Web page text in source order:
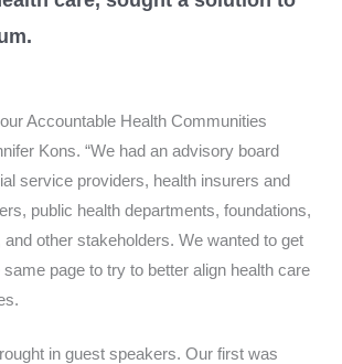
Accountable Health Communities
Kons. “We had an advisory board
service providers, health insurers and
public health departments, foundations,
other stakeholders. We wanted to get
page to try to better align health care
in guest speakers. Our first was